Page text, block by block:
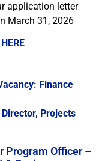
application letter
March 31, 2026
Finance
Projects
Program Officer –